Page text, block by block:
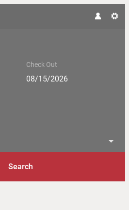
Check Out
Search